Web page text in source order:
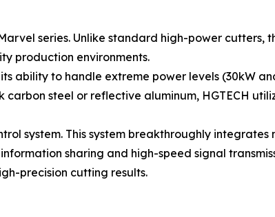
series. Unlike standard high-power cutters,
production environments.
ability to handle extreme power levels (30kW
steel or reflective aluminum, HGTECH
system. This system breakthroughly integrates
sharing and high-speed signal
precision cutting results.